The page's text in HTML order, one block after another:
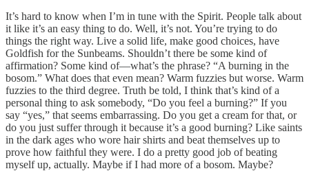
It’s hard to know when I’m in tune with the Spirit. People talk about
it like it’s an easy thing to do. Well, it’s not. You’re trying to do
things the right way. Live a solid life, make good choices, have
Goldfish for the Sunbeams. Shouldn’t there be some kind of
affirmation? Some kind of—what’s the phrase? “A burning in the
bosom.” What does that even mean? Warm fuzzies but worse. Warm
fuzzies to the third degree. Truth be told, I think that’s kind of a
personal thing to ask somebody, “Do you feel a burning?” If you
say “yes,” that seems embarrassing. Do you get a cream for that, or
do you just suffer through it because it’s a good burning? Like saints
in the dark ages who wore hair shirts and beat themselves up to
prove how faithful they were. I do a pretty good job of beating
myself up, actually. Maybe if I had more of a bosom. Maybe?